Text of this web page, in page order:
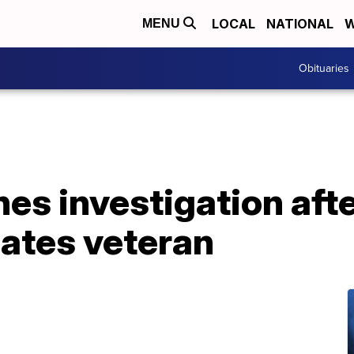
MENU LOCAL NATIONAL
Obituaries
investigation
veteran